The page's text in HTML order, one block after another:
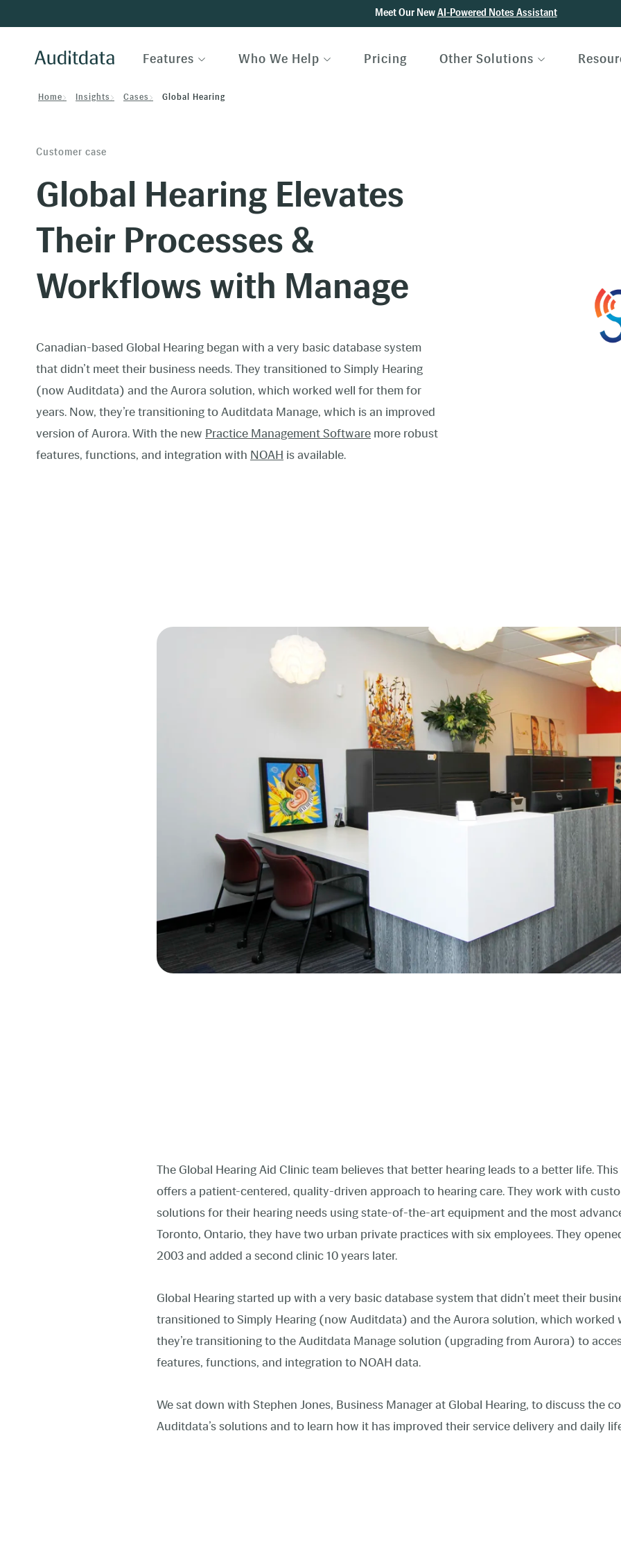
Meet Our NewAI-Powered Notes Assistant
Features Who We Help Pricing Other Solutions
Home Insights Cases Global Hearing
Customer case
Global Hearing Elevates
Their Processes &
Workflows with Manage
Canadian-based Global Hearing began with a very basic database system
that didn’t meet their business needs. They transitioned to Simply Hearing
(now Auditdata) and the Aurora solution, which worked well for them for
years. Now, they’re transitioning to Auditdata Manage, which is an improved
version of Aurora. With the new Practice Management Software more robust
features, functions, and integration with NOAH is available.
The Global Hearing Aid Clinic team believes that better hearing leads to a better life.
offers a patient-centered, quality-driven approach to hearing care. They work with
solutions for their hearing needs using state-of-the-art equipment and the most
Toronto, Ontario, they have two urban private practices with six employees. They
2003 and added a second clinic 10 years later.
Global Hearing started up with a very basic database system that didn’t meet their
transitioned to Simply Hearing (now Auditdata) and the Aurora solution, which worked
they’re transitioning to the Auditdata Manage solution (upgrading from Aurora) to
features, functions, and integration to NOAH data.
We sat down with Stephen Jones, Business Manager at Global Hearing, to discuss the
Auditdata’s solutions and to learn how it has improved their service delivery and daily